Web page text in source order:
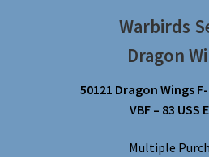
Warbirds
Dragon
50121 Dragon Wings
VBF – 83 USS
Multiple